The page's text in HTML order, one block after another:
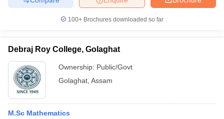
100+ Brochures downloaded so far
Debraj Roy College, Golaghat
Ownership: Public/Govt
Golaghat Assam
M.Sc Mathematics